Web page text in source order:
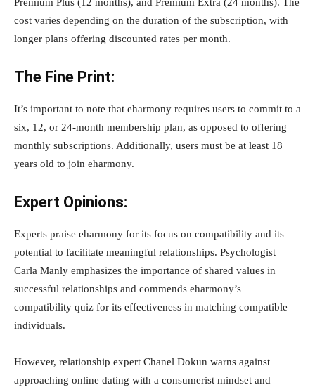
cost varies depending on the duration of the subscription, with
longer plans offering discounted rates per month.
The Fine Print:
It’s important to note that eharmony requires users to commit to a
six, 12, or 24-month membership plan, as opposed to offering
monthly subscriptions. Additionally, users must be at least 18
years old to join eharmony.
Expert Opinions:
Experts praise eharmony for its focus on compatibility and its
potential to facilitate meaningful relationships. Psychologist
Carla Manly emphasizes the importance of shared values in
successful relationships and commends eharmony’s
compatibility quiz for its effectiveness in matching compatible
individuals.
However, relationship expert Chanel Dokun warns against
approaching online dating with a consumerist mindset and